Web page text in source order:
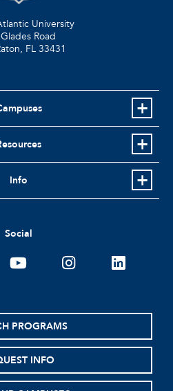
University
Road
FL 33431
Info
Social
youtubeinstagramlinkedin
PROGRAMS
INFO